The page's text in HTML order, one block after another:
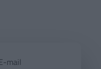
mail